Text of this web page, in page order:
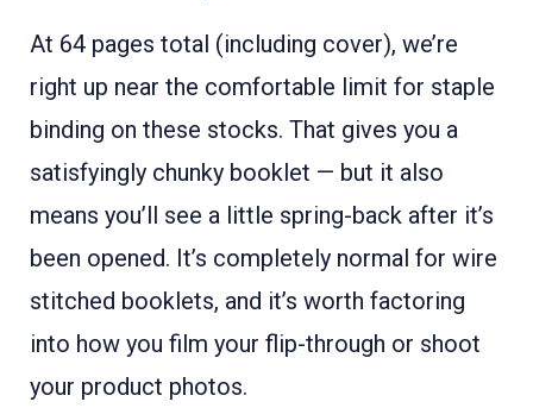
At 64 pages total (including cover), we’re
right up near the comfortable limit for staple
binding on these stocks. That gives you a
satisfyingly chunky booklet — but it also
means you’ll see a little spring-back after it’s
been opened. It’s completely normal for wire
stitched booklets, and it’s worth factoring
into how you film your flip-through or shoot
your product photos.